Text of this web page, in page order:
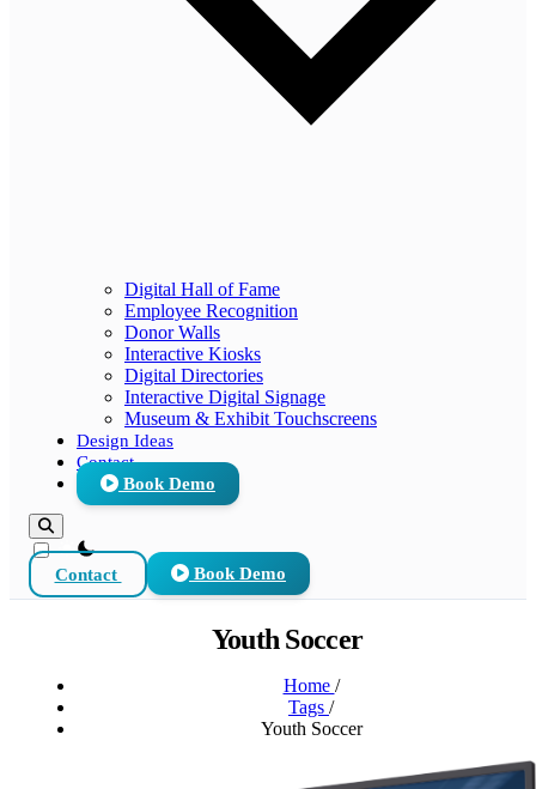
Digital Hall of Fame
Employee Recognition
Donor Walls
Interactive Kiosks
Digital Directories
Interactive Digital Signage
Museum & Exhibit Touchscreens
Design Ideas
Contact
Book Demo
theme switcher
Contact Book Demo
Youth Soccer
Home /
Tags /
Youth Soccer